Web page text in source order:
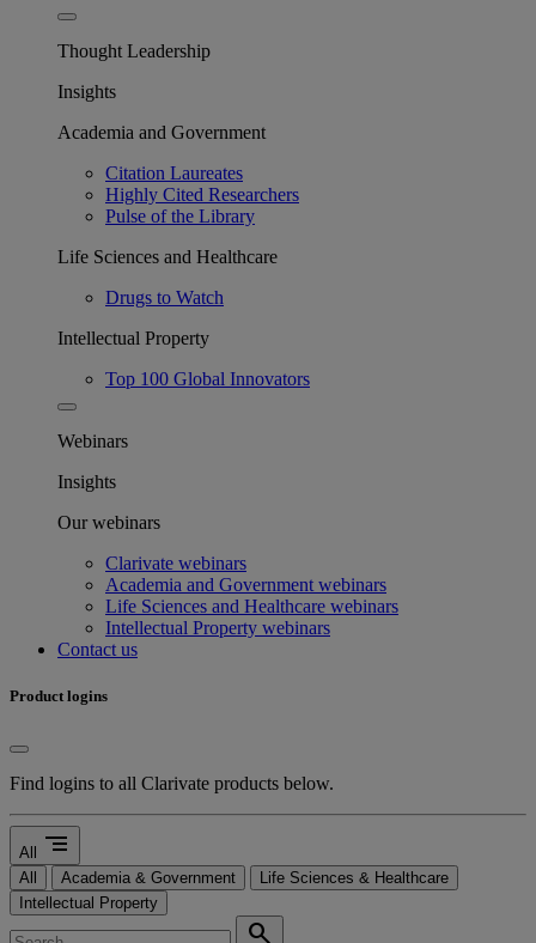
Thought Leadership
Insights
Academia and Government
Citation Laureates
Highly Cited Researchers
Pulse of the Library
Life Sciences and Healthcare
Drugs to Watch
Intellectual Property
Top 100 Global Innovators
Webinars
Insights
Our webinars
Clarivate webinars
Academia and Government webinars
Life Sciences and Healthcare webinars
Intellectual Property webinars
Contact us
Product logins
Find logins to all Clarivate products below.
All segment
All Academia & Government
Life Sciences & Healthcare
Intellectual Property
search